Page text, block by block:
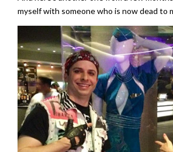
myself with someone who is now dead to